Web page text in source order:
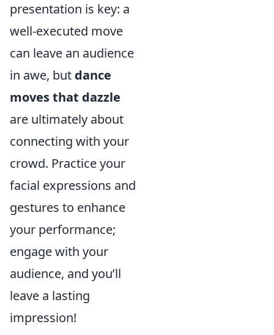
presentation is key: a
well-executed move
can leave an audience
in awe, but dance
moves that dazzle
are ultimately about
connecting with your
crowd. Practice your
facial expressions and
gestures to enhance
your performance;
engage with your
audience, and you’ll
leave a lasting
impression!